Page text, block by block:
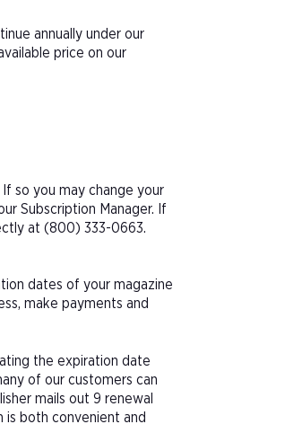
annually under our
price on our
so you may change your
Subscription Manager. If
at (800) 333-0663.
dates of your magazine
make payments and
the expiration date
of our customers can
mails out 9 renewal
both convenient and